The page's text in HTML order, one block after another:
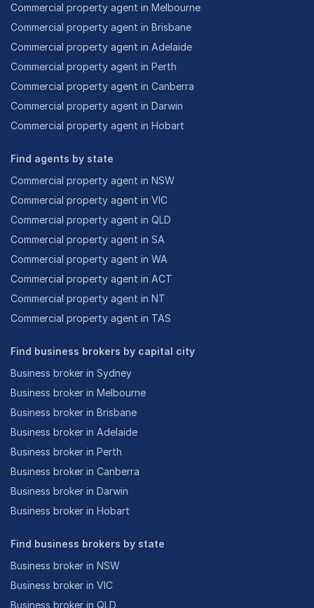
Commercial property agent in Melbourne
Commercial property agent in Brisbane
Commercial property agent in Adelaide
Commercial property agent in Perth
Commercial property agent in Canberra
Commercial property agent in Darwin
Commercial property agent in Hobart
Find agents by state
Commercial property agent in NSW
Commercial property agent in VIC
Commercial property agent in QLD
Commercial property agent in SA
Commercial property agent in WA
Commercial property agent in ACT
Commercial property agent in NT
Commercial property agent in TAS
Find business brokers by capital city
Business broker in Sydney
Business broker in Melbourne
Business broker in Brisbane
Business broker in Adelaide
Business broker in Perth
Business broker in Canberra
Business broker in Darwin
Business broker in Hobart
Find business brokers by state
Business broker in NSW
Business broker in VIC
Business broker in QLD